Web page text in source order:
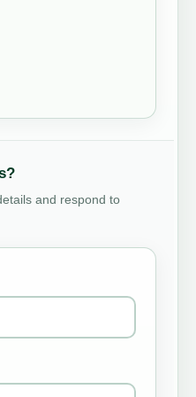
and respond to